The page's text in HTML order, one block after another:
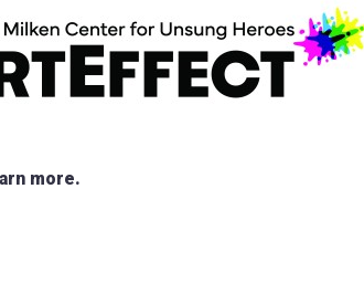
more.